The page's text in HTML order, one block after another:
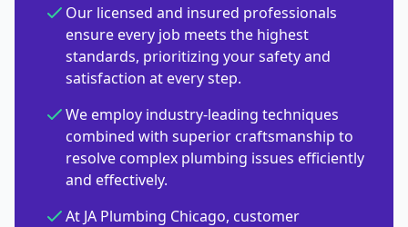
Our licensed and insured professionals
ensure every job meets the highest
standards, prioritizing your safety and
satisfaction at every step.
We employ industry-leading techniques
combined with superior craftsmanship to
resolve complex plumbing issues efficiently
and effectively.
At JA Plumbing Chicago, customer